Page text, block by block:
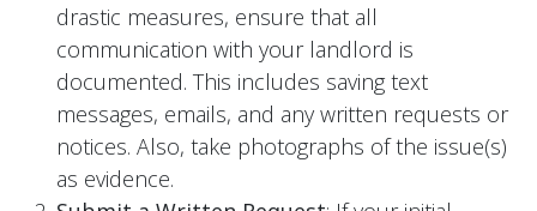
drastic measures, ensure that all
communication with your landlord is
documented. This includes saving text
messages, emails, and any written requests or
notices. Also, take photographs of the issue(s)
as evidence.